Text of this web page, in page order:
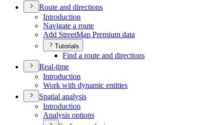
Route and directions
Introduction
Navigate a route
Add StreetMap Premium data
Tutorials
Find a route and directions
Real-time
Introduction
Work with dynamic entities
Spatial analysis
Introduction
Analysis options